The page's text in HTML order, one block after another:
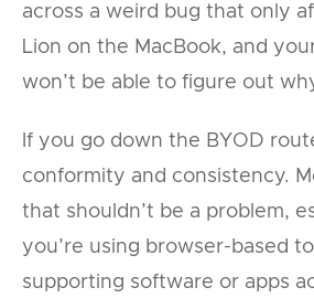
across a weird bug that only
Lion on the MacBook, and
won’t be able to figure out
If you go down the BYOD
conformity and consistency.
that shouldn’t be a problem,
you’re using browser-based
supporting software or apps